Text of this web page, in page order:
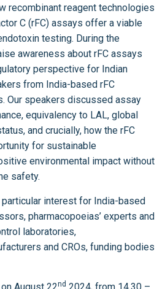
recombinant reagent technologies
C (rFC) assays offer a viable
testing. During the
awareness about rFC assays
perspective for Indian
from India-based rFC
Our speakers discussed assay
equivalency to LAL, global
and crucially, how the rFC
for sustainable
environmental impact without
safety.
interest for India-based
pharmacopoeias’ experts and
laboratories,
and CROs, funding bodies
nd